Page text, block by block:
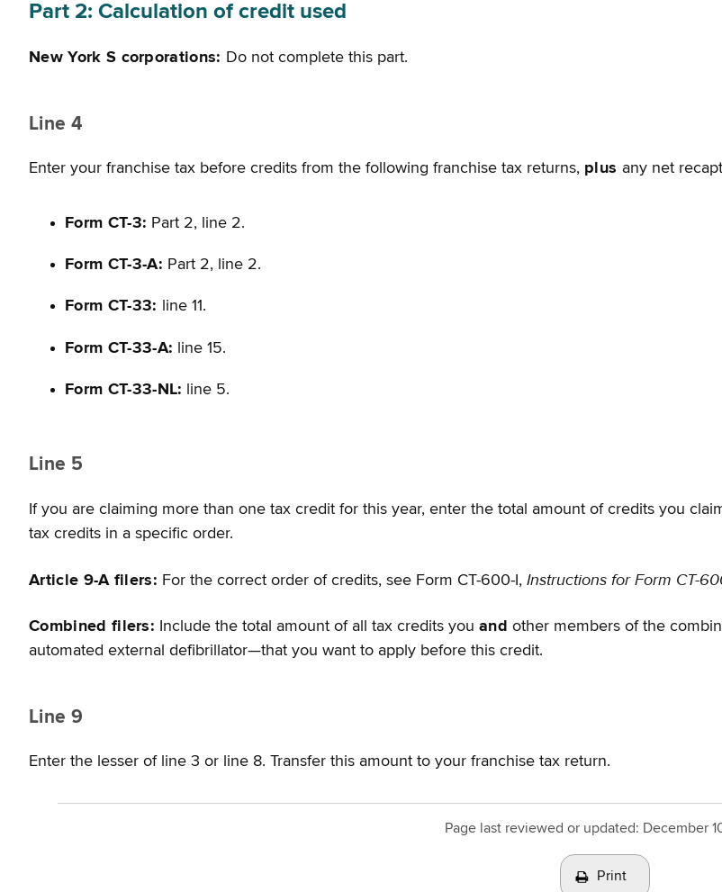
Part 2: Calculation of credit used
New York S corporations: Do not complete this part.
Line 4
Enter your franchise tax before credits from the following franchise tax returns, plus any net
Form CT-3: Part 2, line 2.
Form CT-3-A: Part 2, line 2.
Form CT-33: line 11.
Form CT-33-A: line 15.
Form CT-33-NL: line 5.
Line 5
If you are claiming more than one tax credit for this year, enter the total amount of credits you
tax credits in a specific order.
Article 9-A filers: For the correct order of credits, see Form CT-600-I,Instructions for Form CT-
Combined filers: Include the total amount of all tax credits youandother members of the
automated external defibrillator—that you want to apply before this credit.
Line 9
Enter the lesser of line 3 or line 8. Transfer this amount to your franchise tax return.
Page last reviewed or updated: December
Print